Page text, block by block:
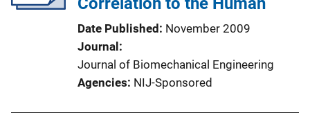
Date Published
November 2009
Journal
Journal of Biomechanical Engineering
Agencies NIJ-Sponsored